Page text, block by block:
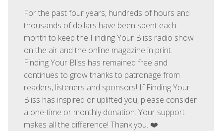
For the past four years, hundreds of hours and
thousands of dollars have been spent each
month to keep the Finding Your Bliss radio show
on the air and the online magazine in print.
Finding Your Bliss has remained free and
continues to grow thanks to patronage from
readers, listeners and sponsors! If Finding Your
Bliss has inspired or uplifted you, please consider
a one-time or monthly donation. Your support
makes all the difference! Thank you. ❤️